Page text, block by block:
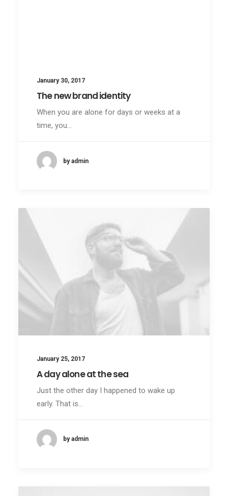
January 30, 2017
The new brand identity
When you are alone for days or weeks at a
time, you…
by admin
January 25, 2017
A day alone at the sea
Just the other day I happened to wake up
early. That is…
by admin